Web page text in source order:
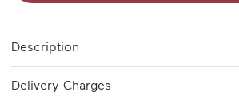
Description
Delivery Charges